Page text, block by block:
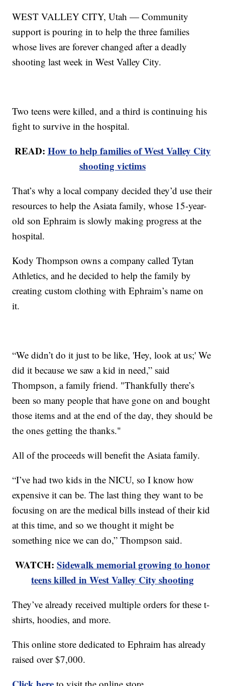
WEST VALLEY CITY, Utah — Community
support is pouring in to help the three families
whose lives are forever changed after a deadly
shooting last week in West Valley City.
Two teens were killed, and a third is continuing his
fight to survive in the hospital.
READ: How to help families of West Valley City
shooting victims
That’s why a local company decided they’d use their
resources to help the Asiata family, whose 15-year-
old son Ephraim is slowly making progress at the
hospital.
Kody Thompson owns a company called Tytan
Athletics, and he decided to help the family by
creating custom clothing with Ephraim’s name on
it.
“We didn’t do it just to be like, 'Hey, look at us;' We
did it because we saw a kid in need,” said
Thompson, a family friend. "Thankfully there’s
been so many people that have gone on and bought
those items and at the end of the day, they should be
the ones getting the thanks."
All of the proceeds will benefit the Asiata family.
“I’ve had two kids in the NICU, so I know how
expensive it can be. The last thing they want to be
focusing on are the medical bills instead of their kid
at this time, and so we thought it might be
something nice we can do,” Thompson said.
WATCH: Sidewalk memorial growing to honor
teens killed in West Valley City shooting
They’ve already received multiple orders for these t-
shirts, hoodies, and more.
This online store dedicated to Ephraim has already
raised over $7,000.